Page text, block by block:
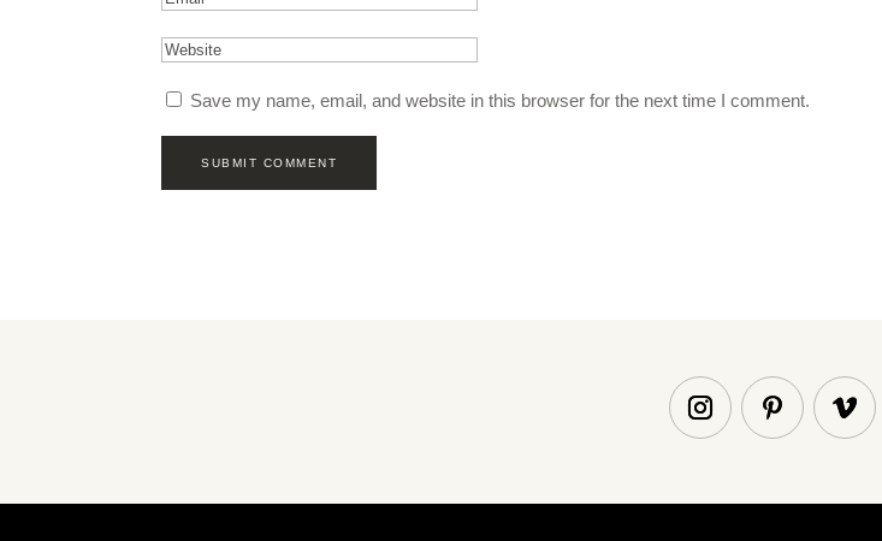
Save my name, email, and website in this browser for the next time I comment.